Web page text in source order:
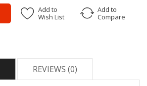
Add to
Wish List
Add to
Compare
REVIEWS (0)